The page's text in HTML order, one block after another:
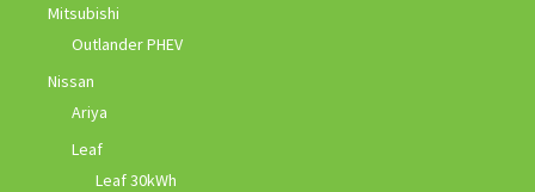
Mitsubishi
Outlander PHEV
Nissan
Ariya
Leaf
Leaf 30kWh